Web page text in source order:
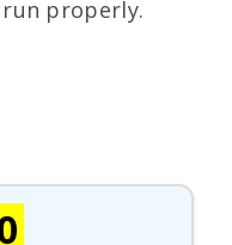
properly.